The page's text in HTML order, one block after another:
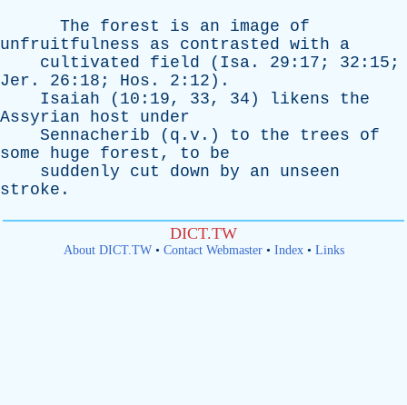
The
forest is an image
of
unfruitfulness
as contrasted with
a
cultivated
field ( Isa . 29:17; 32:15;
Jer . 26:18; Hos . 2:12).
Isaiah (10:19, 33, 34) likens
the
Assyrian
host
under
Sennacherib (q.v.) to the trees
of
some
huge forest , to
be
suddenly
cut down by an
unseen
stroke .
DICT.TW
About DICT.TW• Contact Webmaster• Index• Links